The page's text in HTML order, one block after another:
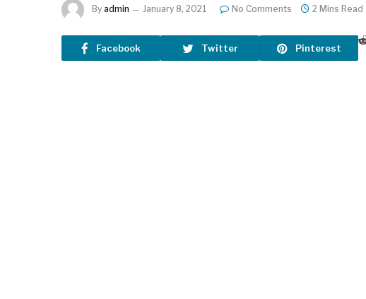
By admin January 8, 2021 No Comments 2 Mins Read
Facebook Twitter Pinterest